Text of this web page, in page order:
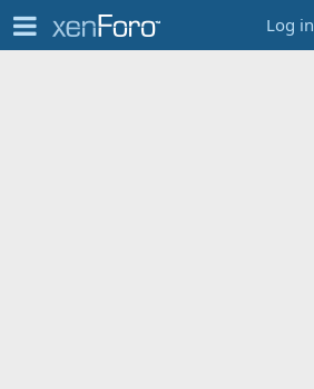
Log in